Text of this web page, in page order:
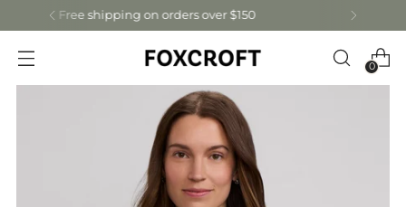
Get 15% off your first order: let's connect!
0